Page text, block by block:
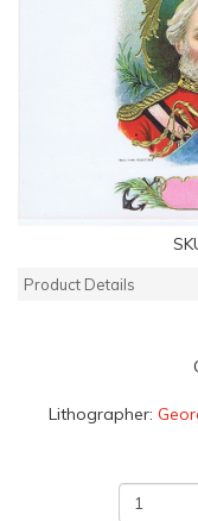
Product Details
Lithographer: